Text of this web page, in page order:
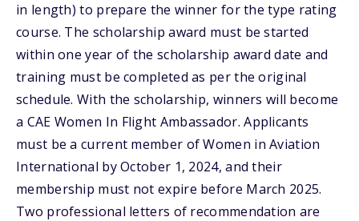
in length) to prepare the winner for the type rating
course. The scholarship award must be started
within one year of the scholarship award date and
training must be completed as per the original
schedule. With the scholarship, winners will become
a CAE Women In Flight Ambassador. Applicants
must be a current member of Women in Aviation
International by October 1, 2024, and their
membership must not expire before March 2025.
Two professional letters of recommendation are